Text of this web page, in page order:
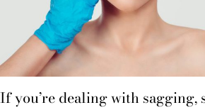
If you’re dealing with sagging,